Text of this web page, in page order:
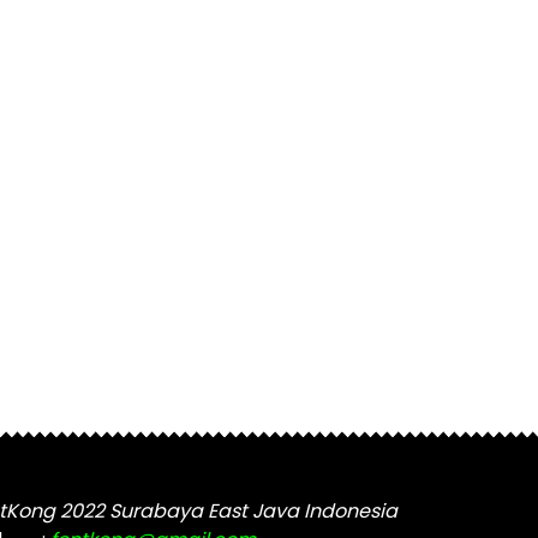
2022 Surabaya East Java Indonesia